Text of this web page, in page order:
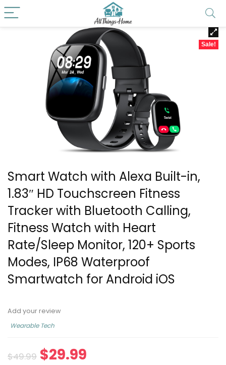
Sale!
Smart Watch with Alexa Built-in,
1.83″ HD Touchscreen Fitness
Tracker with Bluetooth Calling,
Fitness Watch with Heart
Rate/Sleep Monitor, 120+ Sports
Modes, IP68 Waterproof
Smartwatch for Android iOS
Add your review
Wearable Tech
$49.99 $29.99